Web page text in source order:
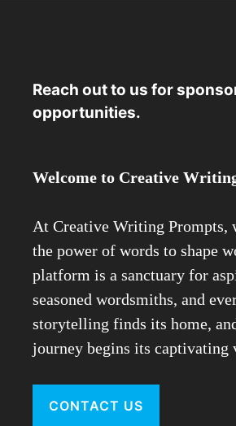
Reach out to us for
opportunities.
Welcome to Creative
At Creative Writing Prompts,
the power of words to shape
platform is a sanctuary for
seasoned wordsmiths, and
storytelling finds its home,
journey begins its captivating
CONTACT US